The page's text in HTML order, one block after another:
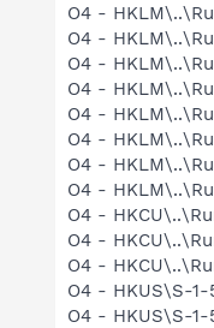
O4 -
O4 -
O4 -
O4 -
O4 -
O4 -
O4 -
O4 -
O4 -
O4 -
O4 -
O4 - HKUS\S-1-
O4 - HKUS\S-1-